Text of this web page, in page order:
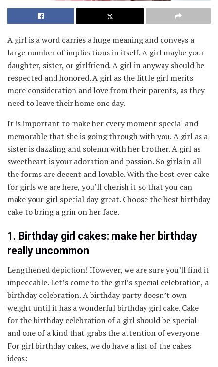
A girl is a word carries a huge meaning and conveys a
large number of implications in itself. A girl maybe your
daughter, sister, or girlfriend. A girl in anyway should be
respected and honored. A girl as the little girl merits
more consideration and love from their parents, as they
need to leave their home one day.
It is important to make her every moment special and
memorable that she is going through with you. A girl as a
sister is dazzling and solemn with her brother. A girl as
sweetheart is your adoration and passion. So girls in all
the forms are decent and lovable. With the best ever cake
for girls we are here, you’ll cherish it so that you can
make your girl special day great. Choose the best birthday
cake to bring a grin on her face.
1. Birthday girl cakes: make her birthday
really uncommon
Lengthened depiction! However, we are sure you’ll find it
impeccable. Let’s come to the girl’s special celebration, a
birthday celebration. A birthday party doesn’t own
weight until it has a wonderful birthday girl cake. Cake
for the birthday celebration of a girl should be special
and one of a kind that grabs the attention of everyone.
For girl birthday cakes, we do have a list of the cakes
ideas: